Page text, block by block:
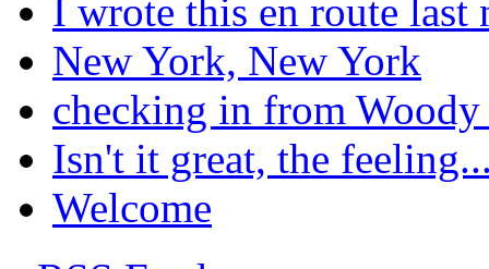
I wrote this en route last
New York, New York
checking in from Woody
Isn't it great, the
Welcome